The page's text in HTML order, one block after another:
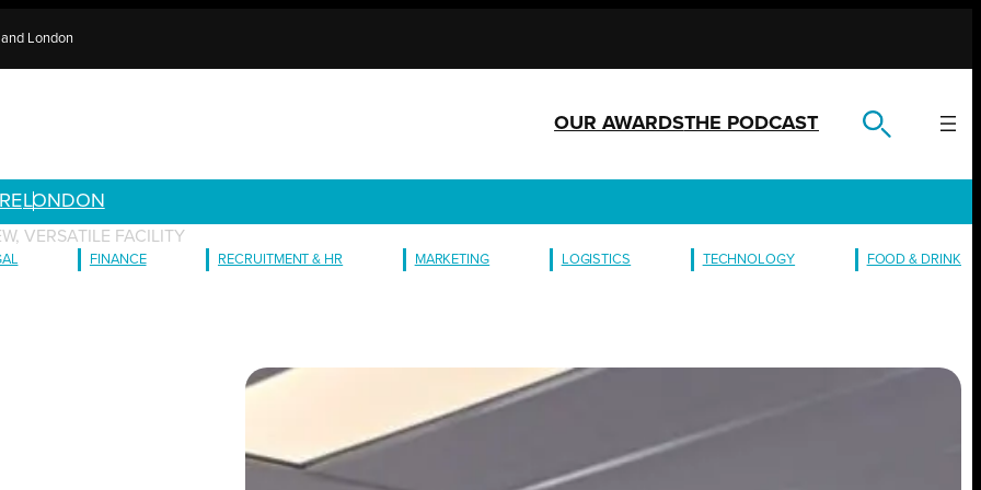
London
OUR AWARDSTHE PODCAST
LONDON
VERSATILE FACILITY
FINANCE RECRUITMENT & HR MARKETING LOGISTICS TECHNOLOGY FOOD & DRINK